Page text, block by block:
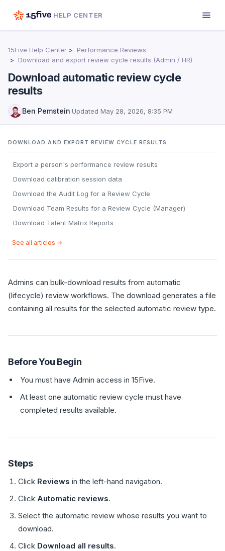
HELP CENTER
15Five Help Center
Performance Reviews
Download and export review cycle results (Admin / HR)
Download automatic review cycle
results
Ben Pemstein·Updated May 28, 2026, 8:35 PM
DOWNLOAD AND EXPORT REVIEW CYCLE RESULTS
Export a person's performance review results
Download calibration session data
Download the Audit Log for a Review Cycle
Download Team Results for a Review Cycle (Manager)
Download Talent Matrix Reports
See all articles →
Admins can bulk-download results from automatic
(lifecycle) review workflows. The download generates a file
containing all results for the selected automatic review type.
Before You Begin
You must have Admin access in 15Five.
At least one automatic review cycle must have
completed results available.
Steps
Click Reviews in the left-hand navigation.
Click Automatic reviews.
Select the automatic review whose results you want to
download.
Click Download all results.